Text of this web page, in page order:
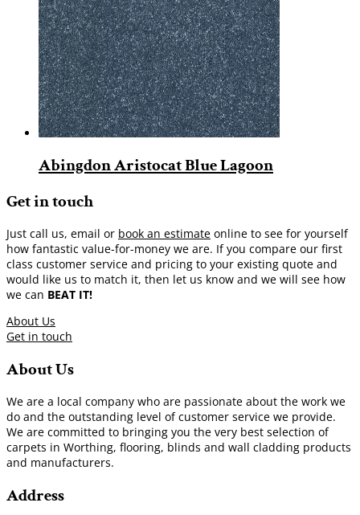
Abingdon Aristocat Blue Lagoon
Get in touch
Just call us, email or book an estimate online to see for yourself
how fantastic value-for-money we are. If you compare our first
class customer service and pricing to your existing quote and
would like us to match it, then let us know and we will see how
we can BEAT IT!
About Us
Get in touch
About Us
We are a local company who are passionate about the work we
do and the outstanding level of customer service we provide.
We are committed to bringing you the very best selection of
carpets in Worthing, flooring, blinds and wall cladding products
and manufacturers.
Address